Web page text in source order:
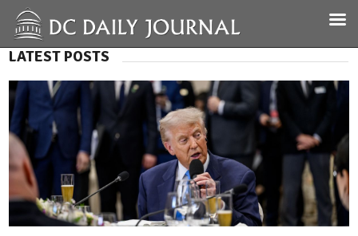
LATEST POSTS